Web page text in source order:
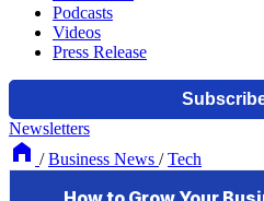
Podcasts
Videos
Press Release
Newsletters
/ Business News / Tech